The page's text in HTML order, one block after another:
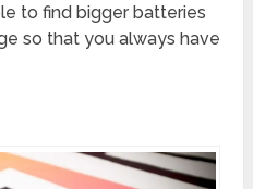
to find bigger batteries
so that you always have